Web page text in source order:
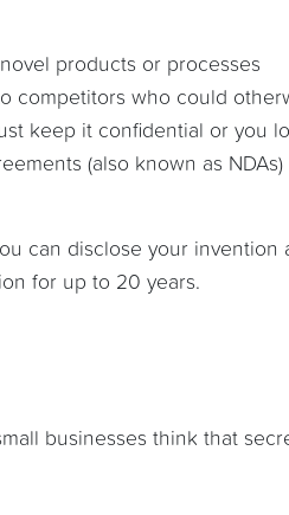
products or processes
competitors who could
keep it confidential or you
(also known as NDAs)
can disclose your invention
for up to 20 years.
businesses think that